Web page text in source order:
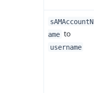
sAMAccountN
ame to
username